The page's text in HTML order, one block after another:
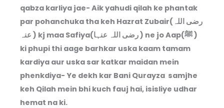
qabza karliya jae- Aik yahudi qilah ke phantak
par pohanchuka tha keh Hazrat Zubair(رضی اللہ
عنہ ) kj maa Safiya(رضی اللہ عنہا ) ne jo Aap(ﷺ )
ki phupi thi aage barhkar uska kaam tamam
kardiya aur uska sar katkar maidan mein
phenkdiya- Ye dekh kar Bani Qurayza samjhe
keh Qilah mein bhi kuch fauj hai, isisliye udhar
hemat na ki.